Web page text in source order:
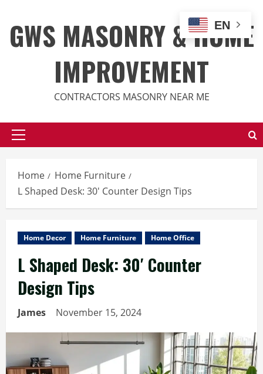
content
GWS MASONRY & HOME
IMPROVEMENT
CONTRACTORS MASONRY NEAR ME
Primary
Home
Home Furniture
L Shaped Desk: 30′ Counter Design Tips
Home Decor Home Furniture Home Office
L Shaped Desk: 30′ Counter
Design Tips
James November 15, 2024
EN